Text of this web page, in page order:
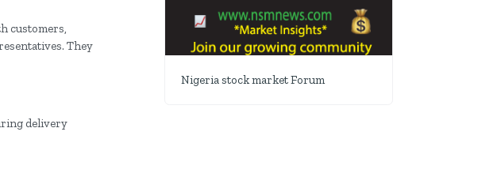
customers,
They
delivery
Nigeria stock market Forum